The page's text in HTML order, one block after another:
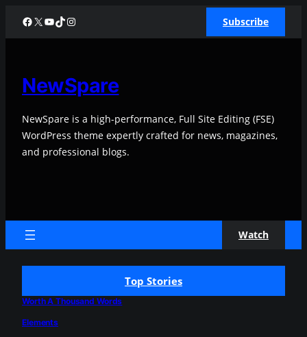
Facebook
X YouTube
TikTokInstagram Subscribe
NewSpare
NewSpare is a high-performance, Full Site Editing (FSE)
WordPress theme expertly crafted for news, magazines,
and professional blogs.
Watch
Top Stories
Worth A Thousand Words
Elements